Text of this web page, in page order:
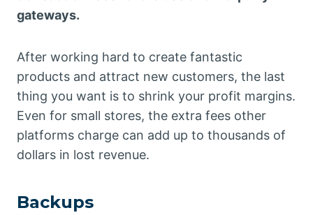
gateways.
After working hard to create fantastic
products and attract new customers, the last
thing you want is to shrink your profit margins.
Even for small stores, the extra fees other
platforms charge can add up to thousands of
dollars in lost revenue.
Backups